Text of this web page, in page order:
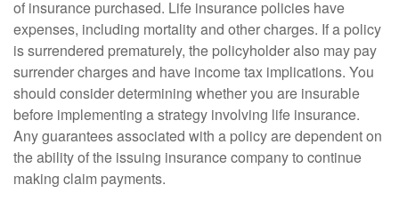
of insurance purchased. Life insurance policies have
expenses, including mortality and other charges. If a policy
is surrendered prematurely, the policyholder also may pay
surrender charges and have income tax implications. You
should consider determining whether you are insurable
before implementing a strategy involving life insurance.
Any guarantees associated with a policy are dependent on
the ability of the issuing insurance company to continue
making claim payments.